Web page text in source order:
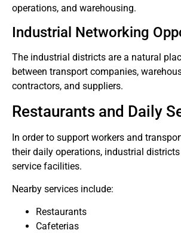
operations, and warehousing.
Industrial Networking
The industrial districts are a natural
between transport companies,
contractors, and suppliers.
Restaurants and Daily
In order to support workers and
their daily operations, industrial
service facilities.
Nearby services include:
Restaurants
Cafeterias